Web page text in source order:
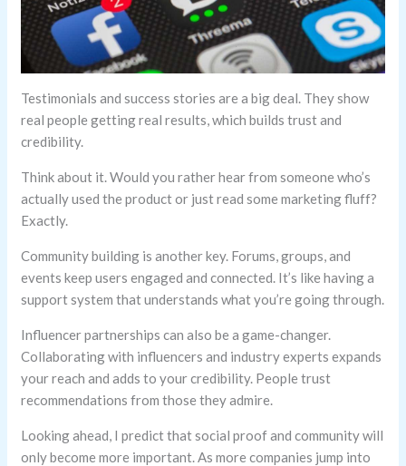
Testimonials and success stories are a big deal. They show
real people getting real results, which builds trust and
credibility.
Think about it. Would you rather hear from someone who’s
actually used the product or just read some marketing fluff?
Exactly.
Community building is another key. Forums, groups, and
events keep users engaged and connected. It’s like having a
support system that understands what you’re going through.
Influencer partnerships can also be a game-changer.
Collaborating with influencers and industry experts expands
your reach and adds to your credibility. People trust
recommendations from those they admire.
Looking ahead, I predict that social proof and community will
only become more important. As more companies jump into